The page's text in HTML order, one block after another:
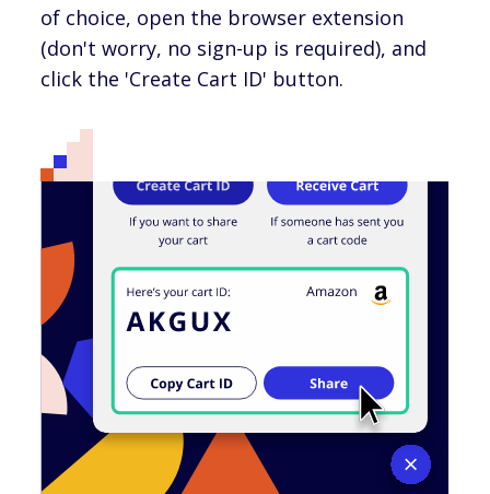
of choice, open the browser extension
(don't worry, no sign-up is required), and
click the 'Create Cart ID' button.